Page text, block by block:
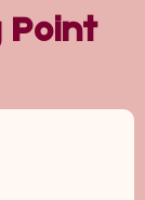
Point